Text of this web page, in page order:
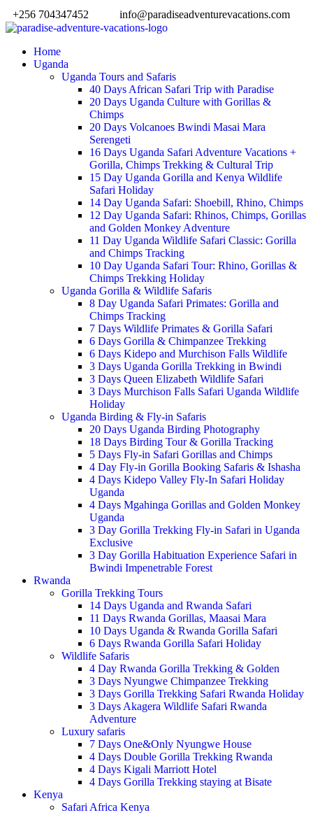
+256 704347452 info@paradiseadventurevacations.com
Home
Uganda
Uganda Tours and Safaris
40 Days African Safari Trip with Paradise
20 Days Uganda Culture with Gorillas &
Chimps
20 Days Volcanoes Bwindi Masai Mara
Serengeti
16 Days Uganda Safari Adventure Vacations +
Gorilla, Chimps Trekking & Cultural Trip
15 Day Uganda Gorilla and Kenya Wildlife
Safari Holiday
14 Day Uganda Safari: Shoebill, Rhino, Chimps
12 Day Uganda Safari: Rhinos, Chimps, Gorillas
and Golden Monkey Adventure
11 Day Uganda Wildlife Safari Classic: Gorilla
and Chimps Tracking
10 Day Uganda Safari Tour: Rhino, Gorillas &
Chimps Trekking Holiday
Uganda Gorilla & Wildlife Safaris
8 Day Uganda Safari Primates: Gorilla and
Chimps Tracking
7 Days Wildlife Primates & Gorilla Safari
6 Days Gorilla & Chimpanzee Trekking
6 Days Kidepo and Murchison Falls Wildlife
3 Days Uganda Gorilla Trekking in Bwindi
3 Days Queen Elizabeth Wildlife Safari
3 Days Murchison Falls Safari Uganda Wildlife
Holiday
Uganda Birding & Fly-in Safaris
20 Days Uganda Birding Photography
18 Days Birding Tour & Gorilla Tracking
5 Days Fly-in Safari Gorillas and Chimps
4 Day Fly-in Gorilla Booking Safaris & Ishasha
4 Days Kidepo Valley Fly-In Safari Holiday
Uganda
4 Days Mgahinga Gorillas and Golden Monkey
Uganda
3 Day Gorilla Trekking Fly-in Safari in Uganda
Exclusive
3 Day Gorilla Habituation Experience Safari in
Bwindi Impenetrable Forest
Rwanda
Gorilla Trekking Tours
14 Days Uganda and Rwanda Safari
11 Days Rwanda Gorillas, Maasai Mara
10 Days Uganda & Rwanda Gorilla Safari
6 Days Rwanda Gorilla Safari Holiday
Wildlife Safaris
4 Day Rwanda Gorilla Trekking & Golden
3 Days Nyungwe Chimpanzee Trekking
3 Days Gorilla Trekking Safari Rwanda Holiday
3 Days Akagera Wildlife Safari Rwanda
Adventure
Luxury safaris
7 Days One&Only Nyungwe House
4 Days Double Gorilla Trekking Rwanda
4 Days Kigali Marriott Hotel
4 Days Gorilla Trekking staying at Bisate
Kenya
Safari Africa Kenya